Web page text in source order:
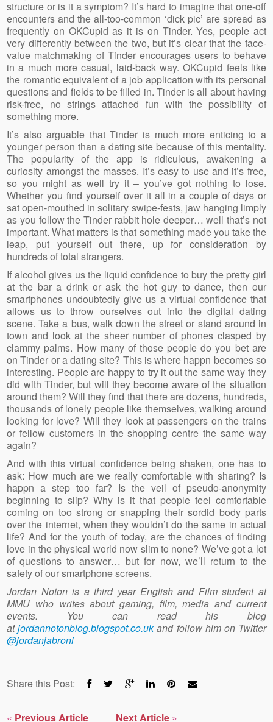
structure or is it a symptom? It’s hard to imagine that one-off
encounters and the all-too-common ‘dick pic’ are spread as
frequently on OKCupid as it is on Tinder. Yes, people act
very differently between the two, but it’s clear that the face-
value matchmaking of Tinder encourages users to behave
in a much more casual, laid-back way. OKCupid feels like
the romantic equivalent of a job application with its personal
questions and fields to be filled in. Tinder is all about having
risk-free, no strings attached fun with the possibility of
something more.
It’s also arguable that Tinder is much more enticing to a
younger person than a dating site because of this mentality.
The popularity of the app is ridiculous, awakening a
curiosity amongst the masses. It’s easy to use and it’s free,
so you might as well try it – you’ve got nothing to lose.
Whether you find yourself over it all in a couple of days or
sat open-mouthed in solitary swipe-fests, jaw hanging limply
as you follow the Tinder rabbit hole deeper… well that’s not
important. What matters is that something made you take the
leap, put yourself out there, up for consideration by
hundreds of total strangers.
If alcohol gives us the liquid confidence to buy the pretty girl
at the bar a drink or ask the hot guy to dance, then our
smartphones undoubtedly give us a virtual confidence that
allows us to throw ourselves out into the digital dating
scene. Take a bus, walk down the street or stand around in
town and look at the sheer number of phones clasped by
clammy palms. How many of those people do you bet are
on Tinder or a dating site? This is where happn becomes so
interesting. People are happy to try it out the same way they
did with Tinder, but will they become aware of the situation
around them? Will they find that there are dozens, hundreds,
thousands of lonely people like themselves, walking around
looking for love? Will they look at passengers on the trains
or fellow customers in the shopping centre the same way
again?
And with this virtual confidence being shaken, one has to
ask: How much are we really comfortable with sharing? Is
happn a step too far? Is the veil of pseudo-anonymity
beginning to slip? Why is it that people feel comfortable
coming on too strong or snapping their sordid body parts
over the internet, when they wouldn’t do the same in actual
life? And for the youth of today, are the chances of finding
love in the physical world now slim to none? We’ve got a lot
of questions to answer… but for now, we’ll return to the
safety of our smartphone screens.
Jordan Noton is a third year English and Film student at
MMU who writes about gaming, film, media and current
events. You can read his blog
atjordannotonblog.blogspot.co.ukand follow him on Twitter
@jordanjabroni
Share this Post:
« Previous Article Next Article »